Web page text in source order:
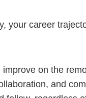
your career
on the
and